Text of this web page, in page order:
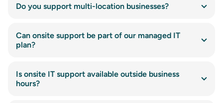
Do you support multi-location businesses?
Can onsite support be part of our managed IT
plan?
Is onsite IT support available outside business
hours?